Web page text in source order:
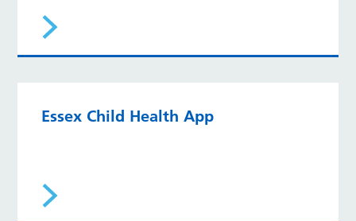
Essex Child Health App